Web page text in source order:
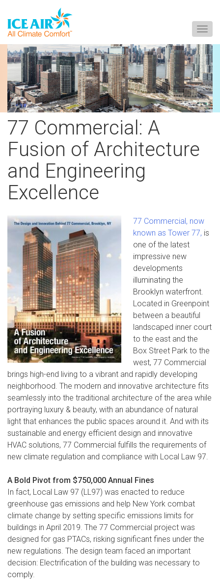
Skip
content
77 Commercial: A
Fusion of Architecture
and Engineering
Excellence
77 Commercial, now
known as Tower 77, is
one of the latest
impressive new
developments
illuminating the
Brooklyn waterfront.
Located in Greenpoint
between a beautiful
landscaped inner court
to the east and the
Box Street Park to the
west, 77 Commercial
brings high-end living to a vibrant and rapidly developing
neighborhood. The modern and innovative architecture fits
seamlessly into the traditional architecture of the area while
portraying luxury & beauty, with an abundance of natural
light that enhances the public spaces around it. And with its
sustainable and energy efficient design and innovative
HVAC solutions, 77 Commercial fulfills the requirements of
new climate regulation and compliance with Local Law 97.
A Bold Pivot from $750,000 Annual Fines
In fact, Local Law 97 (LL97) was enacted to reduce
greenhouse gas emissions and help New York combat
climate change by setting specific emissions limits for
buildings in April 2019. The 77 Commercial project was
designed for gas PTACs, risking significant fines under the
new regulations. The design team faced an important
decision: Electrification of the building was necessary to
comply.